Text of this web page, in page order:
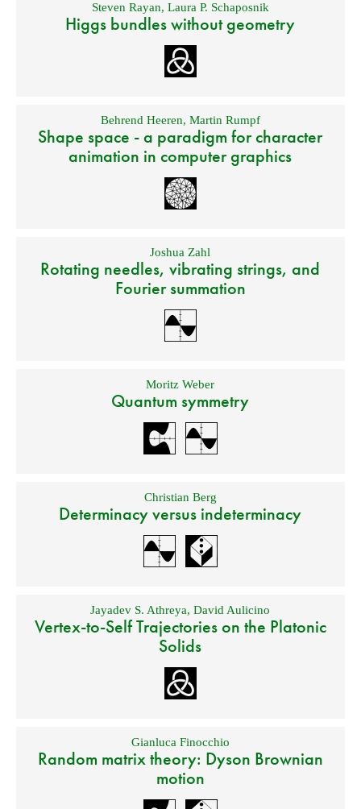
Steven Rayan, Laura P. Schaposnik
Higgs bundles without geometry
Behrend Heeren, Martin Rumpf
Shape space - a paradigm for character
animation in computer graphics
Joshua Zahl
Rotating needles, vibrating strings, and
Fourier summation
Moritz Weber
Quantum symmetry
Christian Berg
Determinacy versus indeterminacy
Jayadev S. Athreya,David Aulicino
Vertex-to-Self Trajectories on the Platonic
Solids
Gianluca Finocchio
Random matrix theory: Dyson Brownian
motion